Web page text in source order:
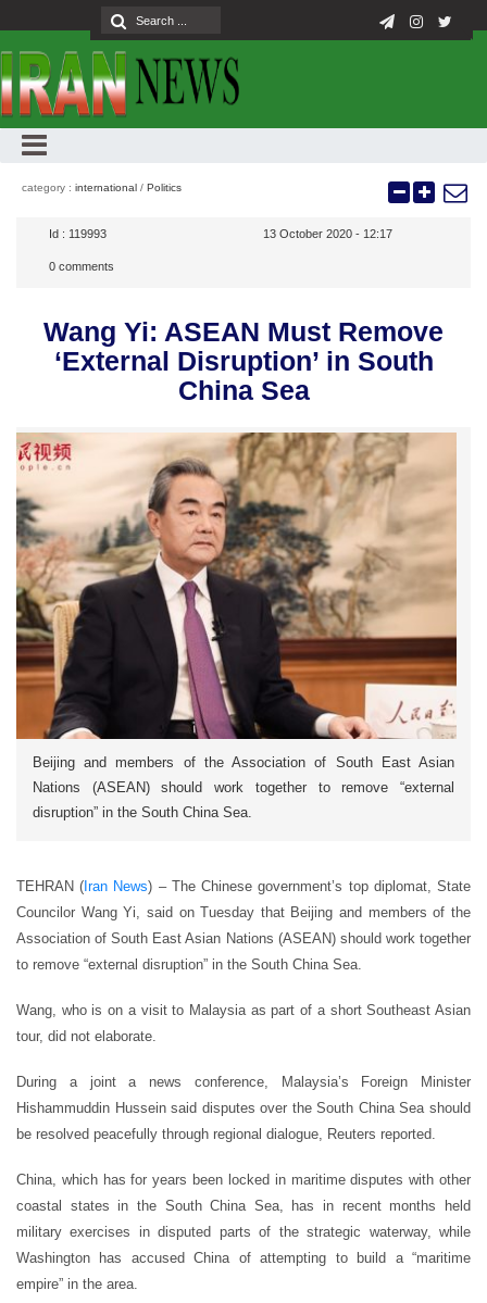
category : international / Politics
Id : 119993 13 October 2020 - 12:17
0 comments
Wang Yi: ASEAN Must Remove
‘External Disruption’ in South
China Sea
Beijing and members of the Association of South East Asian
Nations (ASEAN) should work together to remove “external
disruption” in the South China Sea.
TEHRAN ( Iran News) – The Chinese government’s top diplomat, State
Councilor Wang Yi, said on Tuesday that Beijing and members of the
Association of South East Asian Nations (ASEAN) should work together
to remove “external disruption” in the South China Sea.
Wang, who is on a visit to Malaysia as part of a short Southeast Asian
tour, did not elaborate.
During a joint a news conference, Malaysia’s Foreign Minister
Hishammuddin Hussein said disputes over the South China Sea should
be resolved peacefully through regional dialogue, Reuters reported.
China, which has for years been locked in maritime disputes with other
coastal states in the South China Sea, has in recent months held
military exercises in disputed parts of the strategic waterway, while
Washington has accused China of attempting to build a “maritime
empire” in the area.